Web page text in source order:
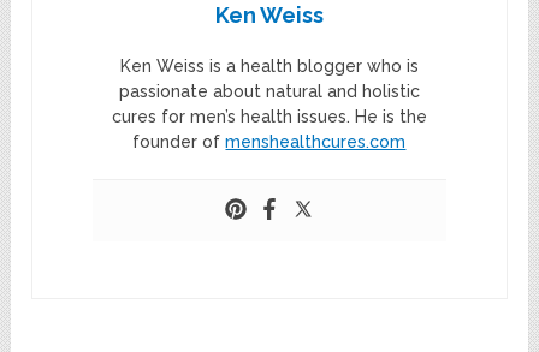
Ken Weiss
Ken Weiss is a health blogger who is
passionate about natural and holistic
cures for men’s health issues. He is the
founder ofmenshealthcures.com